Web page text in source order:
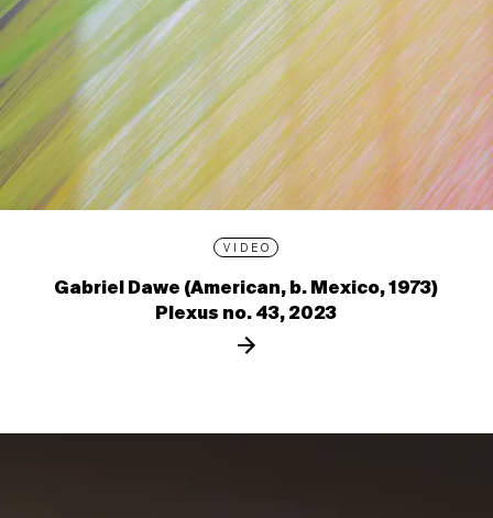
VIDEO
Gabriel Dawe (American, b. Mexico, 1973)
Plexus no. 43, 2023